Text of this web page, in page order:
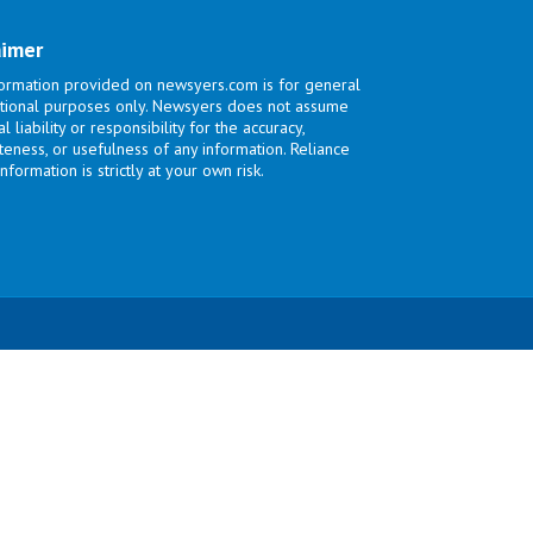
provided on newsyers.com is for general
purposes only. Newsyers does not assume
liability or responsibility for the accuracy,
or usefulness of any information. Reliance
is strictly at your own risk.